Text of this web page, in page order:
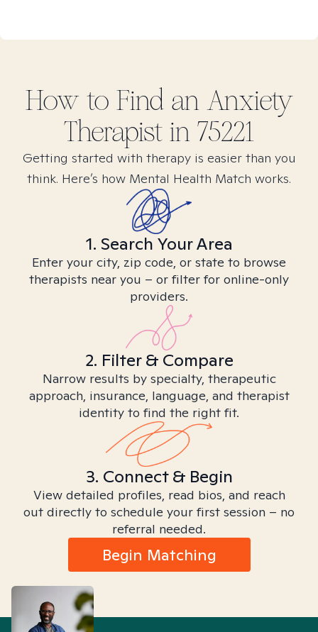
How to Find an Anxiety
Therapist in 75221
Getting started with therapy is easier than you
think. Here’s how Mental Health Match works.
1. Search Your Area
Enter your city, zip code, or state to browse
therapists near you – or filter for online-only
providers.
2. Filter & Compare
Narrow results by specialty, therapeutic
approach, insurance, language, and therapist
identity to find the right fit.
3. Connect & Begin
View detailed profiles, read bios, and reach
out directly to schedule your first session – no
referral needed.
Begin Matching